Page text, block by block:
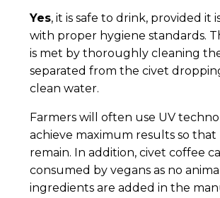
Yes, it is safe to drink, provided it
with proper hygiene standards.
is met by thoroughly cleaning
separated from the civet
clean water.
Farmers will often use UV
achieve maximum results so that
remain. In addition, civet coffee
consumed by vegans as no animal
ingredients are added in the